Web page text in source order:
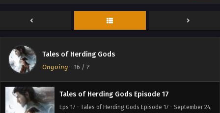
Tales of Herding Gods
Ongoing - 16 / ?
Eps 19 - Tales of Herding Gods Episode 19 - September 24,
Tales of Herding Gods Episode 18
2025
Tales of Herding Gods Episode 17
Eps 17 - Tales of Herding Gods Episode 17 - September 24,